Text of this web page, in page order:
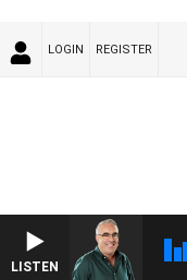
LOGIN REGISTER
LISTEN